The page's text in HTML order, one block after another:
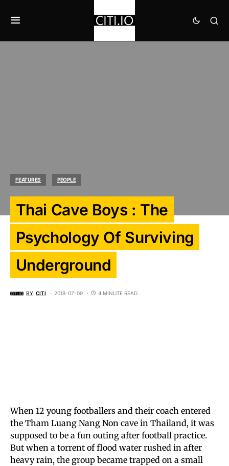
FEATURES PEOPLE
Thai Cave Boys : The
Psychology Of Surviving
Underground
BY CITI 2018-07-09 4 MINUTE READ
When 12 young footballers and their coach entered
the Tham Luang Nang Non cave in Thailand, it was
supposed to be a fun outing after football practice.
But when a torrent of flood water rushed in after
heavy rain, the group became trapped on a small